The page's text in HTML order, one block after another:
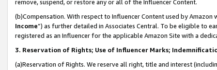
remove, suspend, or restore any or all of the Influencer Content.
(b)Compensation. With respect to Influencer Content used by
Income”) as further detailed in Associates Central. To be eligible to
registered as an Influencer for the applicable Amazon Site with a
3. Reservation of Rights; Use of Influencer Marks;
(a)Reservation of Rights. We reserve all right, title and interest